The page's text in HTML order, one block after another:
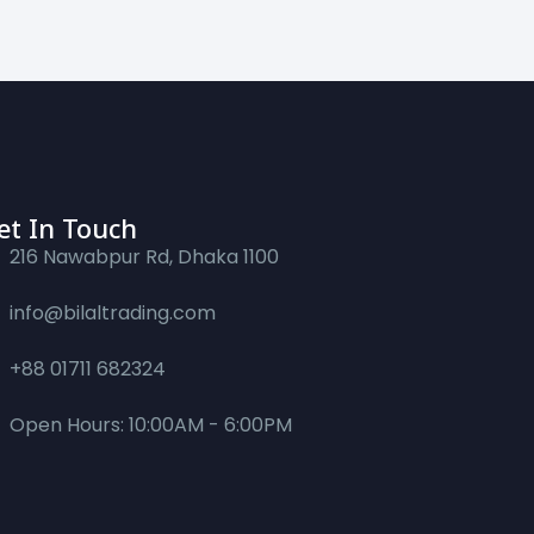
In Touch
216 Nawabpur Rd, Dhaka 1100
info@bilaltrading.com
+88 01711 682324
Open Hours: 10:00AM - 6:00PM